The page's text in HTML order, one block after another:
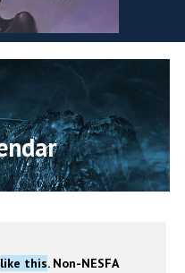
like this. Non-NESFA